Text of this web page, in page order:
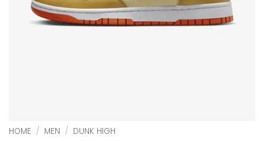
HOME / MEN / DUNK HIGH